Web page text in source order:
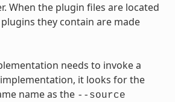
When the plugin files are located
they contain are made
needs to invoke a
it looks for the
name as the --source